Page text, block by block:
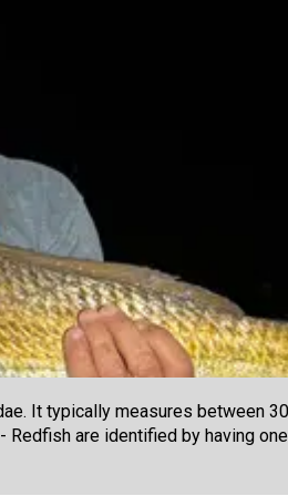
It typically measures between
are identified by having